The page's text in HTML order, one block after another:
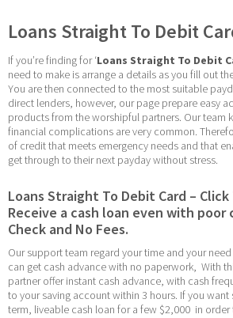
Loans Straight To Debit
If you’re finding for ‘Loans Straight To Debit
need to make is arrange a details as you fill out
You are then connected to the most suitable
direct lenders, however, our page prepare easy
products from the worshipful partners. Our team
financial complications are very common.
of credit that meets emergency needs and that
get through to their next payday without stress.
Loans Straight To Debit Card – Click
Receive a cash loan even with poor
Check and No Fees.
Our support team regard your time and your
can get cash advance with no paperwork,  With
partner offer instant cash advance, with cash
to your saving account within 3 hours. If you
term, liveable cash loan for a few $2,000  in